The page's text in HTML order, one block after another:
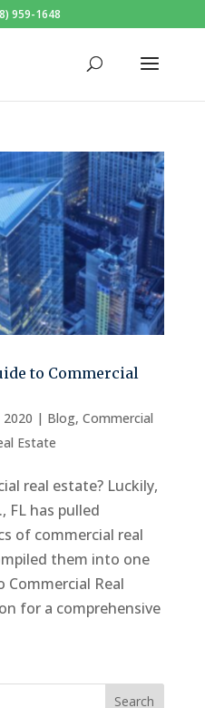
959-1648
to Commercial
2020 | Blog, Commercial
Estate
real estate? Luckily,
FL has pulled
of commercial real
them into one
Commercial Real
for a comprehensive